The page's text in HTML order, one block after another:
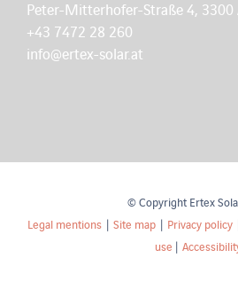
Peter-Mitterhofer-Straße 4,
+43 7472 28 260
info@ertex-solar.at
© Copyright Ertex
Legal mentions| Site map| Privacy policy
use |